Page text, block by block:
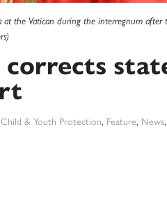
at the Vatican during the interregnum after
corrects
Child & Youth Protection, Feature, News,